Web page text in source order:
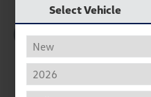
62Select Vehicle